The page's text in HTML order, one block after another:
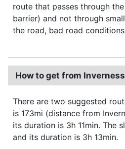
route that passes through
barrier) and not through
the road, bad road
How to get from
There are two suggested
is 173mi (distance from
its duration is 3h 11min. The
and its duration is 3h 13min.